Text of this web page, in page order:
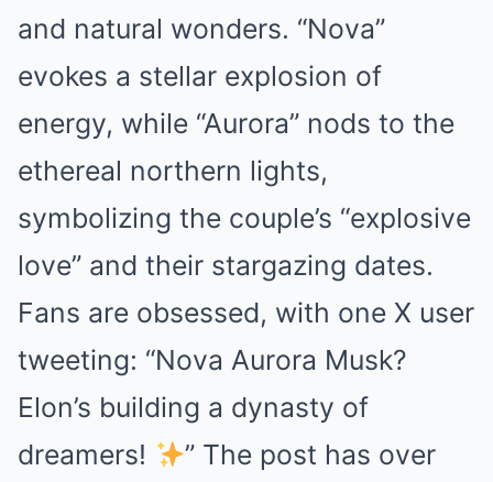
and natural wonders. “Nova”
evokes a stellar explosion of
energy, while “Aurora” nods to the
ethereal northern lights,
symbolizing the couple’s “explosive
love” and their stargazing dates.
Fans are obsessed, with one X user
tweeting: “Nova Aurora Musk?
Elon’s building a dynasty of
dreamers!
” The post has over